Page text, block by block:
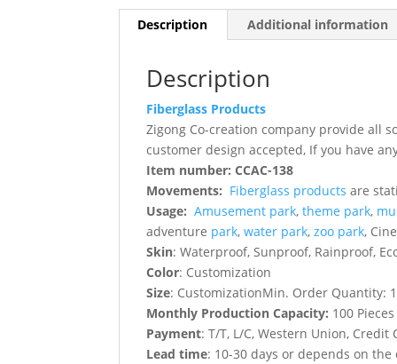
Description Additional information
Description
Fiberglass Products
Zigong Co-creation company provide all
customer design accepted, If you have
Item number: CCAC-138
Movements: Fiberglass products are
Usage: Amusement park,theme park,
adventure park,water park,zoo park,
Skin: Waterproof, Sunproof, Rainproof,
Color: Customization
Size: CustomizationMin. Order Quantity:
Monthly Production Capacity: 100 Pieces
Payment: T/T, L/C, Western Union, Credit
Lead time: 10-30 days or depends on